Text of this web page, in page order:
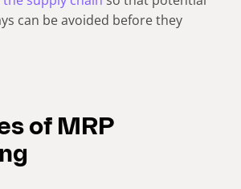
can be avoided before they
of MRP